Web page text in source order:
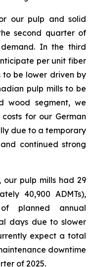
our pulp and solid
second quarter of
In the third
per unit fiber
to be lower driven by
pulp mills to be
wood segment, we
for our German
due to a temporary
continued strong
pulp mills had 29
40,900 ADMTs),
planned annual
days due to slower
expect a total
downtime
of 2025.